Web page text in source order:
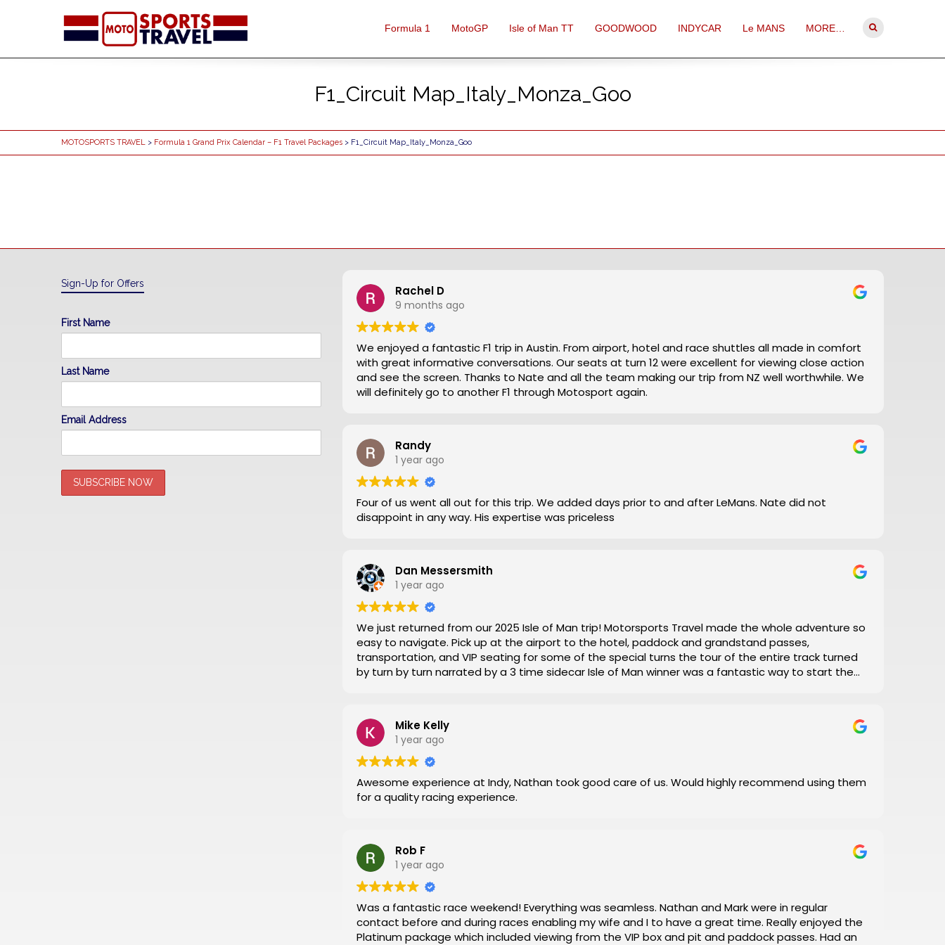
Formula 1 MotoGP Isle of Man TT GOODWOOD INDYCAR Le MANS MORE…
F1_Circuit Map_Italy_Monza_Goo
MOTOSPORTS TRAVEL > Formula 1 Grand Prix Calendar – F1 Travel Packages > F1_Circuit Map_Italy_Monza_Goo
Sign-Up for Offers
First Name
Last Name
Email Address
Rachel D
9 months ago
We enjoyed a fantastic F1 trip in Austin. From airport, hotel and race shuttles all made in comfort
with great informative conversations. Our seats at turn 12 were excellent for viewing close action
and see the screen. Thanks to Nate and all the team making our trip from NZ well worthwhile. We
will definitely go to another F1 through Motosport again.
Randy
1 year ago
Four of us went all out for this trip. We added days prior to and after LeMans. Nate did not
disappoint in any way. His expertise was priceless
Dan Messersmith
1 year ago
We just returned from our 2025 Isle of Man trip! Motorsports Travel made the whole adventure so
easy to navigate. Pick up at the airport to the hotel, paddock and grandstand passes,
transportation, and VIP seating for some of the special turns the tour of the entire track turned
by turn by turn narrated by a 3 time sidecar Isle of Man winner was a fantastic way to start the
everything for you.
Then you can have a stress-free trip of a lifetime like I did!
Mike Kelly
1 year ago
Awesome experience at Indy, Nathan took good care of us. Would highly recommend using them
for a quality racing experience.
Rob F
1 year ago
Was a fantastic race weekend! Everything was seamless. Nathan and Mark were in regular
contact before and during races enabling my wife and I to have a great time. Really enjoyed the
Platinum package which included viewing from the VIP box and pit and paddock passes. Had an